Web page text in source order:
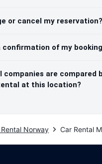
or cancel my reservation?
confirmation of my
companies are compared
at this location?
Norway Car Rental